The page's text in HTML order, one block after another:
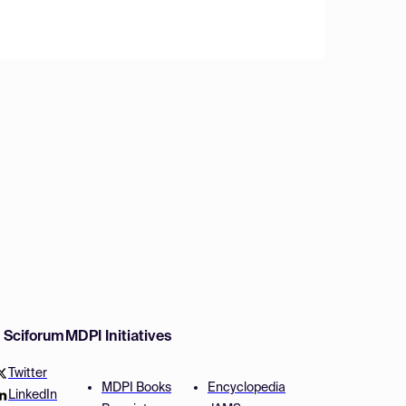
Sciforum
Twitter
LinkedIn
MDPI Initiatives
MDPI Books
Encyclopedia